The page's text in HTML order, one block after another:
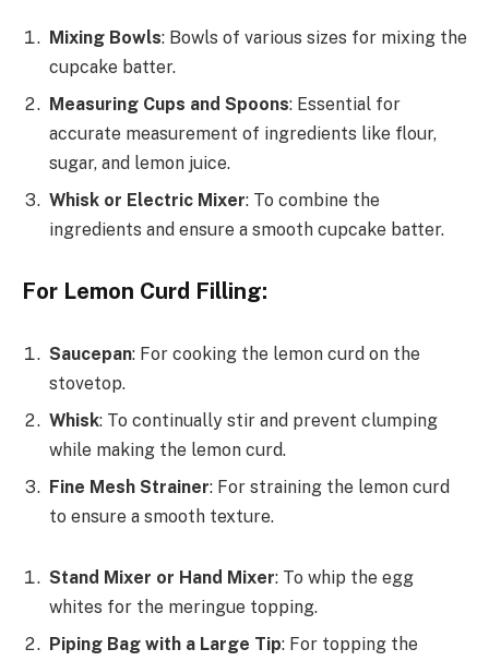
Mixing Bowls: Bowls of various sizes for mixing the
cupcake batter.
Measuring Cups and Spoons: Essential for
accurate measurement of ingredients like flour,
sugar, and lemon juice.
Whisk or Electric Mixer: To combine the
ingredients and ensure a smooth cupcake batter.
For Lemon Curd Filling:
Saucepan: For cooking the lemon curd on the
stovetop.
Whisk: To continually stir and prevent clumping
while making the lemon curd.
Fine Mesh Strainer: For straining the lemon curd
to ensure a smooth texture.
Stand Mixer or Hand Mixer: To whip the egg
whites for the meringue topping.
Piping Bag with a Large Tip: For topping the